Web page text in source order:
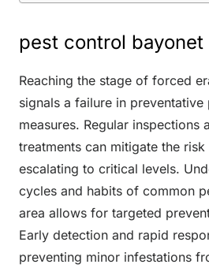
pest control bayonet
Reaching the stage of forced
signals a failure in preventative
measures. Regular inspections
treatments can mitigate the
escalating to critical levels.
cycles and habits of common
area allows for targeted
Early detection and rapid
preventing minor infestations